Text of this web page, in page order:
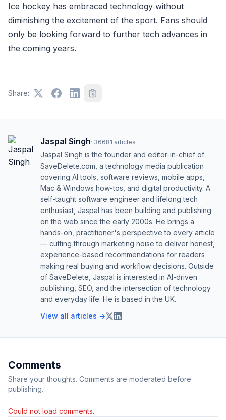
Ice hockey has embraced technology without
diminishing the excitement of the sport. Fans should
only be looking forward to further tech advances in
the coming years.
Share:
Jaspal Singh· 36681 articles
Jaspal Singh is the founder and editor-in-chief of
SaveDelete.com, a technology media publication
covering AI tools, software reviews, mobile apps,
Mac & Windows how-tos, and digital productivity. A
self-taught software engineer and lifelong tech
enthusiast, Jaspal has been building and publishing
on the web since the early 2000s. He brings a
hands-on, practitioner's perspective to every article
— cutting through marketing noise to deliver honest,
experience-based recommendations for readers
making real buying and workflow decisions. Outside
of SaveDelete, Jaspal is interested in AI-driven
publishing, SEO, and the intersection of technology
and everyday life. He is based in the UK.
View all articles →
Comments
Share your thoughts. Comments are moderated before
publishing.
Could not load comments.